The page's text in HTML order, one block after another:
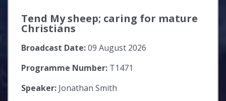
Tend My sheep; caring for mature
Christians
Broadcast Date:09 August 2026
Programme Number: T1471
Speaker: Jonathan Smith